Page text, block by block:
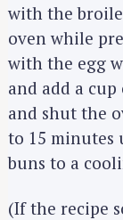
with the
oven while
with the egg
and add a
and shut the
to 15 minutes
buns to a
(If the recipe